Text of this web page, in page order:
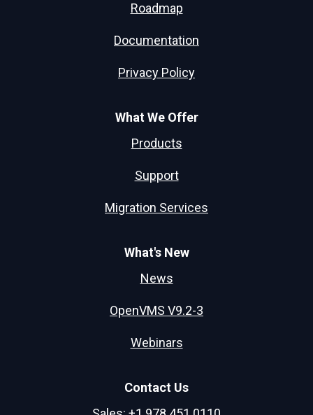
Roadmap
Documentation
Privacy Policy
What We Offer
Products
Support
Migration Services
What's New
News
OpenVMS V9.2-3
Webinars
Contact Us